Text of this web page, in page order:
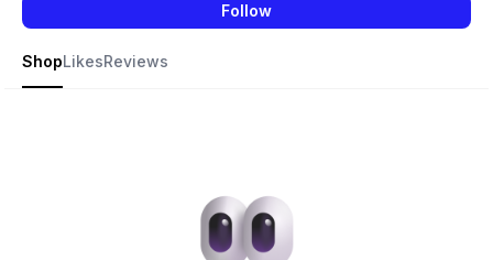
Follow
ShopLikesReviews